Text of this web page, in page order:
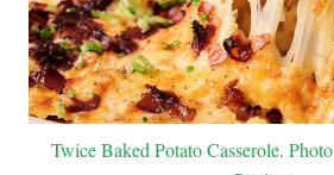
Twice Baked Potato Casserole.